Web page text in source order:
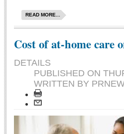
READ MORE...
Cost of at-home care
DETAILS
PUBLISHED ON
WRITTEN BY